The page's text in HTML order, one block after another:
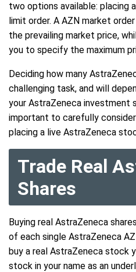
two options available: placing
limit order. A AZN market
the prevailing market price,
you to specify the maximum
Deciding how many
challenging task, and will
your AstraZeneca investment
important to carefully
placing a live AstraZeneca
Trade Real
Shares
Buying real AstraZeneca
of each single AstraZeneca
buy a real AstraZeneca stock
stock in your name as an